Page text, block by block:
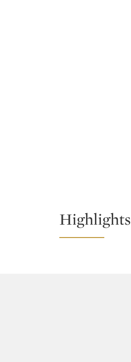
Highlights